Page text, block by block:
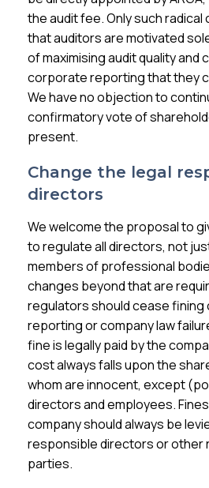
the audit fee. Only such
that auditors are motivated
of maximising audit quality and
corporate reporting that they
We have no objection to
confirmatory vote of
present.
Change the legal
directors
We welcome the proposal to
to regulate all directors, not
members of professional
changes beyond that are
regulators should cease fining
reporting or company law
fine is legally paid by the
cost always falls upon the
whom are innocent, except
directors and employees.
company should always be
responsible directors or other
parties.